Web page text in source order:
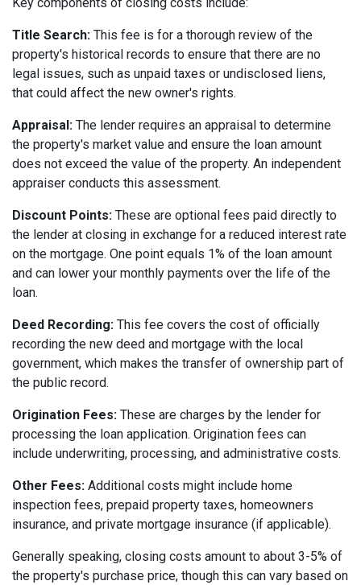
Title Search: This fee is for a thorough review of the
property's historical records to ensure that there are no
legal issues, such as unpaid taxes or undisclosed liens,
that could affect the new owner's rights.
Appraisal: The lender requires an appraisal to determine
the property's market value and ensure the loan amount
does not exceed the value of the property. An independent
appraiser conducts this assessment.
Discount Points: These are optional fees paid directly to
the lender at closing in exchange for a reduced interest rate
on the mortgage. One point equals 1% of the loan amount
and can lower your monthly payments over the life of the
loan.
Deed Recording: This fee covers the cost of officially
recording the new deed and mortgage with the local
government, which makes the transfer of ownership part of
the public record.
Origination Fees: These are charges by the lender for
processing the loan application. Origination fees can
include underwriting, processing, and administrative costs.
Other Fees: Additional costs might include home
inspection fees, prepaid property taxes, homeowners
insurance, and private mortgage insurance (if applicable).
Generally speaking, closing costs amount to about 3-5% of
the property's purchase price, though this can vary based on